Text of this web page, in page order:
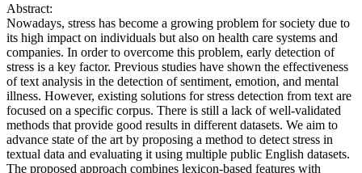
Abstract:
Nowadays, stress has become a growing problem for society due to
its high impact on individuals but also on health care systems and
companies. In order to overcome this problem, early detection of
stress is a key factor. Previous studies have shown the effectiveness
of text analysis in the detection of sentiment, emotion, and mental
illness. However, existing solutions for stress detection from text are
focused on a specific corpus. There is still a lack of well-validated
methods that provide good results in different datasets. We aim to
advance state of the art by proposing a method to detect stress in
textual data and evaluating it using multiple public English datasets.
The proposed approach combines lexicon-based features with